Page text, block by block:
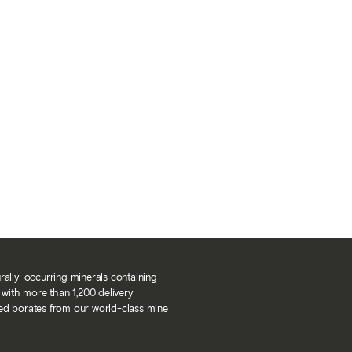
occurring minerals containing
more than 1,200 delivery
borates from our world-class mine